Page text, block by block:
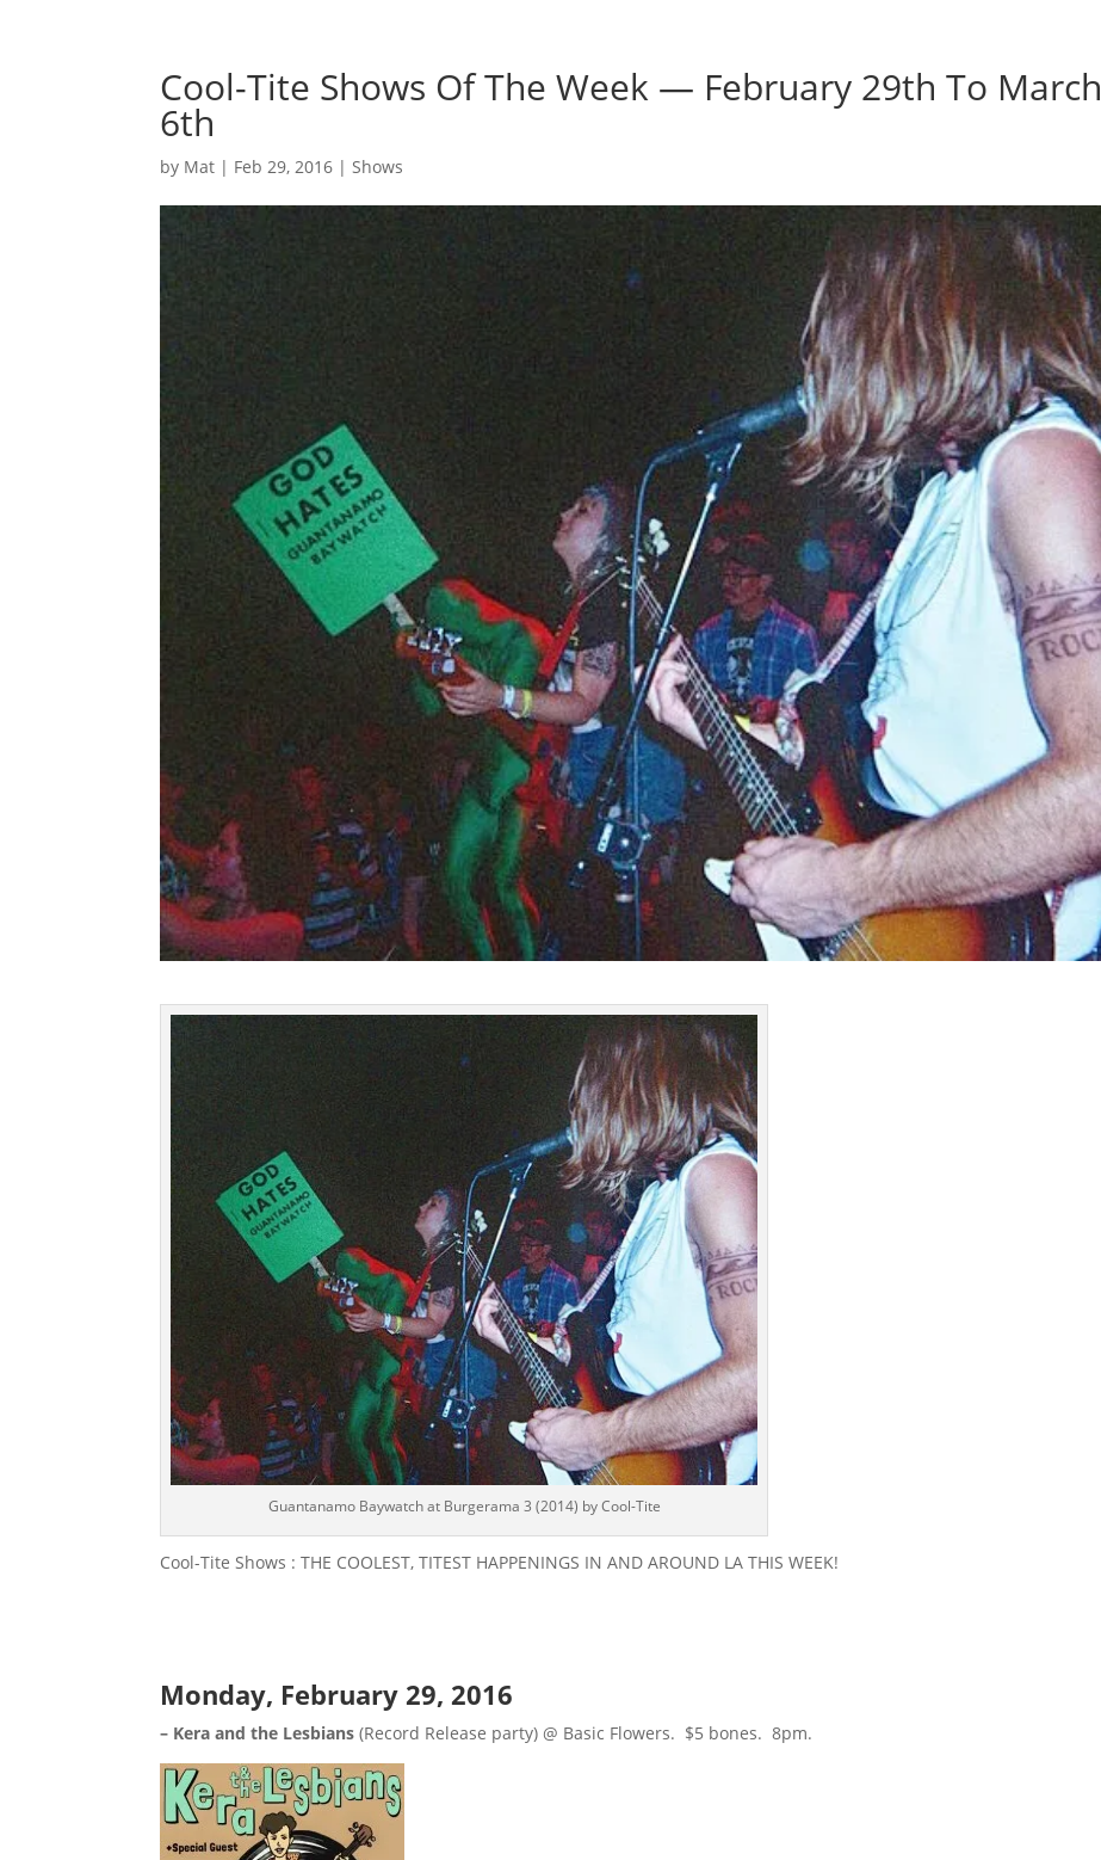
Cool-Tite Shows Of The Week — February 29th To March
6th
by Mat | Feb 29, 2016 |Shows
Guantanamo Baywatch at Burgerama 3 (2014) by Cool-Tite
Cool-Tite Shows : THE COOLEST, TITEST HAPPENINGS IN AND AROUND LA THIS WEEK!
Monday, February 29, 2016
– Kera and the Lesbians (Record Release party) @ Basic Flowers. $5 bones. 8pm.